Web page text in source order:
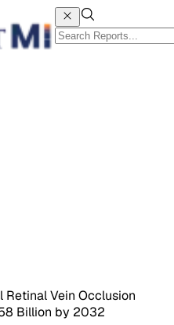
Retinal Vein Occlusion
Billion by 2032